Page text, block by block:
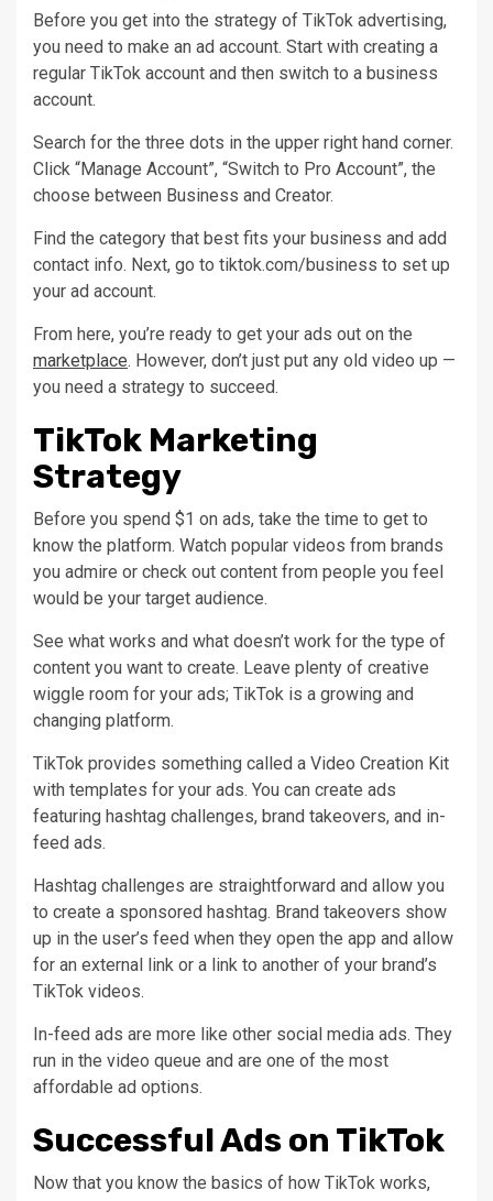
Before you get into the strategy of TikTok advertising,
you need to make an ad account. Start with creating a
regular TikTok account and then switch to a business
account.
Search for the three dots in the upper right hand corner.
Click “Manage Account”, “Switch to Pro Account”, the
choose between Business and Creator.
Find the category that best fits your business and add
contact info. Next, go to tiktok.com/business to set up
your ad account.
From here, you’re ready to get your ads out on the
marketplace. However, don’t just put any old video up —
you need a strategy to succeed.
TikTok Marketing
Strategy
Before you spend $1 on ads, take the time to get to
know the platform. Watch popular videos from brands
you admire or check out content from people you feel
would be your target audience.
See what works and what doesn’t work for the type of
content you want to create. Leave plenty of creative
wiggle room for your ads; TikTok is a growing and
changing platform.
TikTok provides something called a Video Creation Kit
with templates for your ads. You can create ads
featuring hashtag challenges, brand takeovers, and in-
feed ads.
Hashtag challenges are straightforward and allow you
to create a sponsored hashtag. Brand takeovers show
up in the user’s feed when they open the app and allow
for an external link or a link to another of your brand’s
TikTok videos.
In-feed ads are more like other social media ads. They
run in the video queue and are one of the most
affordable ad options.
Successful Ads on TikTok
Now that you know the basics of how TikTok works,